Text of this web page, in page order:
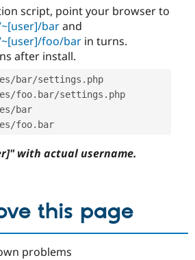
script, point your browser to
barand
foo/bar in turns.
after install.
/bar/settings . php
/foo. bar/settings . php
/bar
/foo. bar
with actual username.
this page
problems